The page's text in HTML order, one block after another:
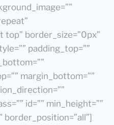
border_size=”0px”
padding_top=””
margin_bottom=””
id=”” min_height=””
border_position=”all”]